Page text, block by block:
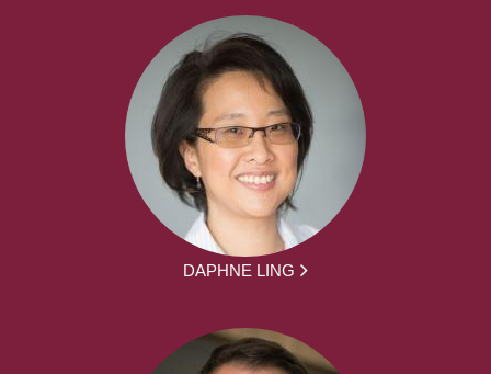
DAPHNE LING